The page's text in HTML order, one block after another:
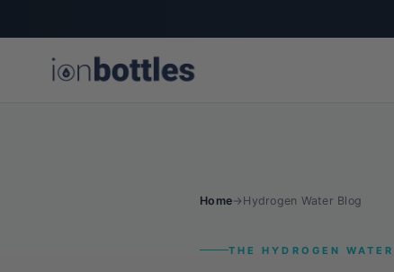
Home→ Hydrogen Water Blog
THE HYDROGEN